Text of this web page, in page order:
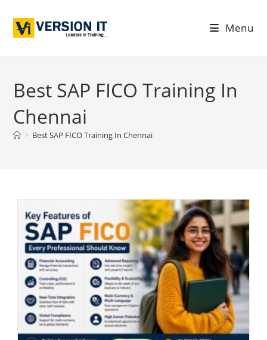
Menu
Best SAP FICO Training In
Chennai
> Best SAP FICO Training In Chennai